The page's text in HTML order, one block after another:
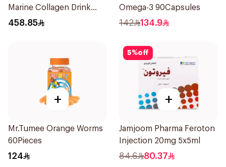
Marine Collagen Drink
30x25ml
458.85
Omega-3 90Capsules
142 134.9
+
Mr.Tumee Orange Worms
60Pieces
124
5%off
+
Jamjoom Pharma Feroton
Injection 20mg 5x5ml
84.6 80.37